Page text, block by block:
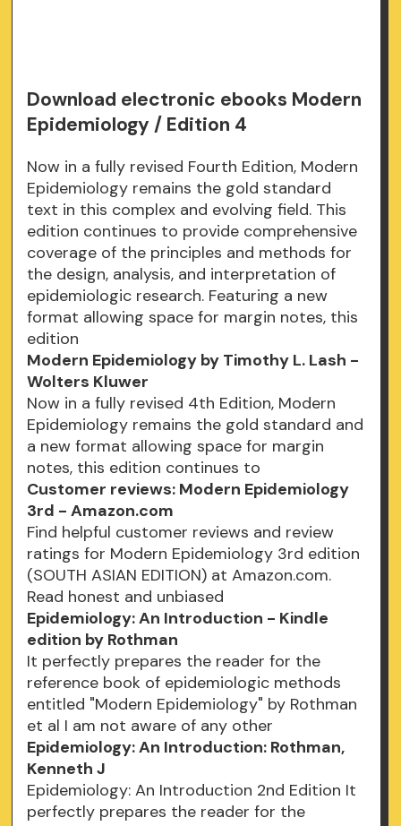
Download electronic ebooks Modern
Epidemiology / Edition 4
Now in a fully revised Fourth Edition, Modern
Epidemiology remains the gold standard
text in this complex and evolving field. This
edition continues to provide comprehensive
coverage of the principles and methods for
the design, analysis, and interpretation of
epidemiologic research. Featuring a new
format allowing space for margin notes, this
edition
Modern Epidemiology by Timothy L. Lash -
Wolters Kluwer
Now in a fully revised 4th Edition, Modern
Epidemiology remains the gold standard and
a new format allowing space for margin
notes, this edition continues to
Customer reviews: Modern Epidemiology
3rd - Amazon.com
Find helpful customer reviews and review
ratings for Modern Epidemiology 3rd edition
(SOUTH ASIAN EDITION) at Amazon.com.
Read honest and unbiased
Epidemiology: An Introduction - Kindle
edition by Rothman
It perfectly prepares the reader for the
reference book of epidemiologic methods
entitled "Modern Epidemiology" by Rothman
et al I am not aware of any other
Epidemiology: An Introduction: Rothman,
Kenneth J
Epidemiology: An Introduction 2nd Edition It
perfectly prepares the reader for the